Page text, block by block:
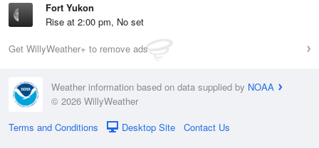
Fort Yukon
Rise at 2:00 pm, No set
Get WillyWeather+ to remove ads
Weather information based on data supplied by NOAA
© 2026 WillyWeather
Terms and Conditions
Desktop Site Contact Us